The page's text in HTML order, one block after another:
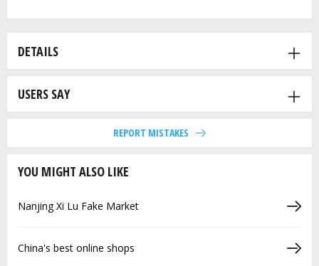
DETAILS
USERS SAY
REPORT MISTAKES
YOU MIGHT ALSO LIKE
Nanjing Xi Lu Fake Market
China's best online shops